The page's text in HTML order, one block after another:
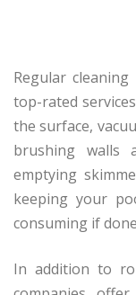
Regular
top-rated
the surface,
brushing walls
emptying
keeping your
consuming if
In addition to